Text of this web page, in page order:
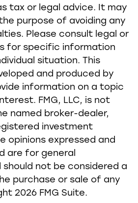
tax or legal advice. It may
purpose of avoiding any
Please consult legal or
for specific information
situation. This
and produced by
information on a topic
FMG, LLC, is not
named broker-dealer,
investment
opinions expressed and
are for general
not be considered a
purchase or sale of any
2026 FMG Suite.